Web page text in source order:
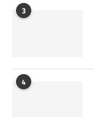
3
4